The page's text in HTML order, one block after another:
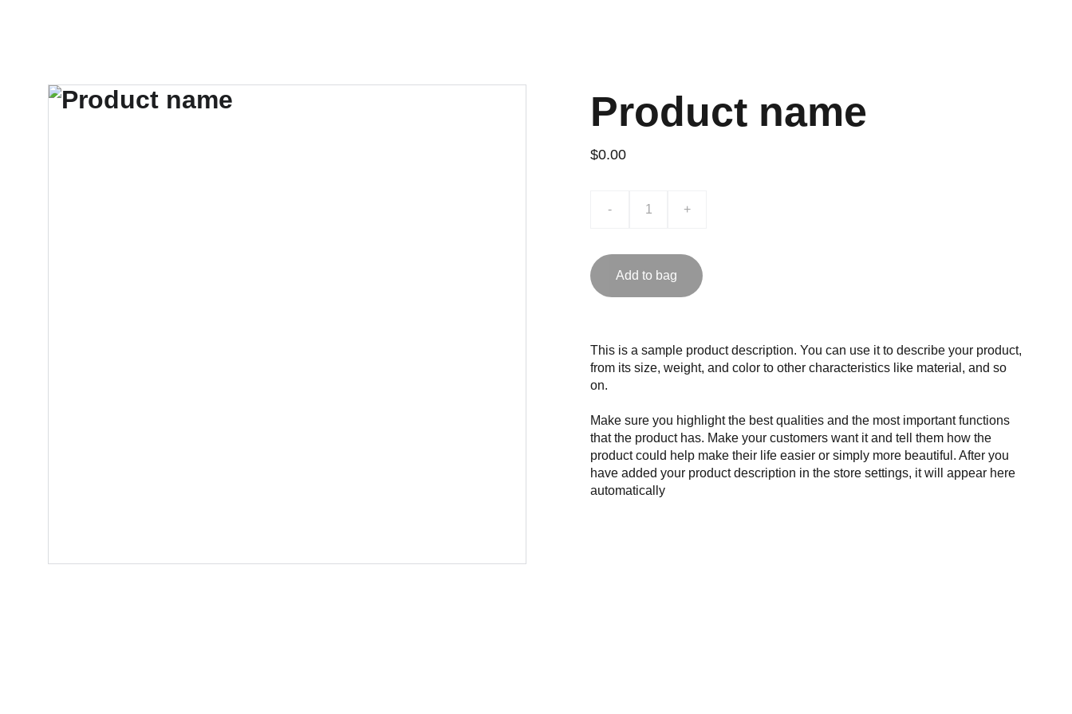
Product name
$0.00
- +
Add to bag
This is a sample product description. You can use it to describe your product,
from its size, weight, and color to other characteristics like material, and so
on.
Make sure you highlight the best qualities and the most important functions
that the product has. Make your customers want it and tell them how the
product could help make their life easier or simply more beautiful. After you
have added your product description in the store settings, it will appear here
automatically